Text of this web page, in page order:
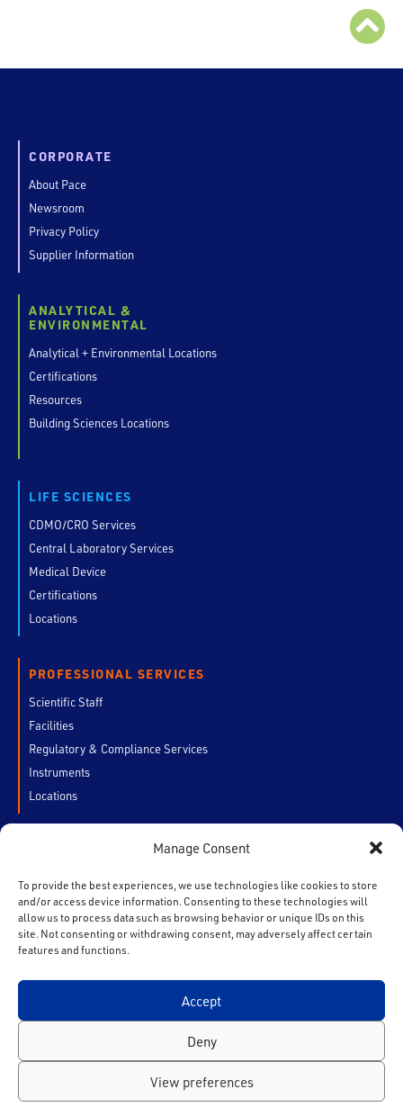
Manage Consent
To provide the best experiences, we use technologies like cookies to store
and/or access device information. Consenting to these technologies will
allow us to process data such as browsing behavior or unique IDs on this
site. Not consenting or withdrawing consent, may adversely affect certain
features and functions.
Accept
Deny
View preferences
CORPORATE
About Pace
Newsroom
Privacy Policy
Supplier Information
ANALYTICAL &
ENVIRONMENTAL
Analytical + Environmental Locations
Certifications
Resources
Building Sciences Locations
LIFE SCIENCES
CDMO/CRO Services
Central Laboratory Services
Medical Device
Certifications
Locations
PROFESSIONAL SERVICES
Scientific Staff
Facilities
Regulatory & Compliance Services
Instruments
Locations
My Account
Chain of Custody
Contact Us
F
o
T
t
e
I
n
s
a
g
L
e
d
Y
b
Copyright© 2026. All Rights Reserved.